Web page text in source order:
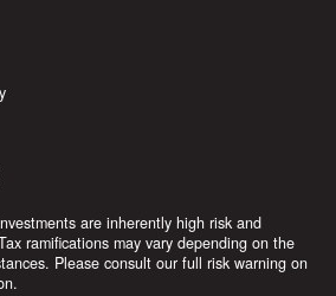
are inherently high risk and
ramifications may vary depending on the
Please consult our full risk warning on